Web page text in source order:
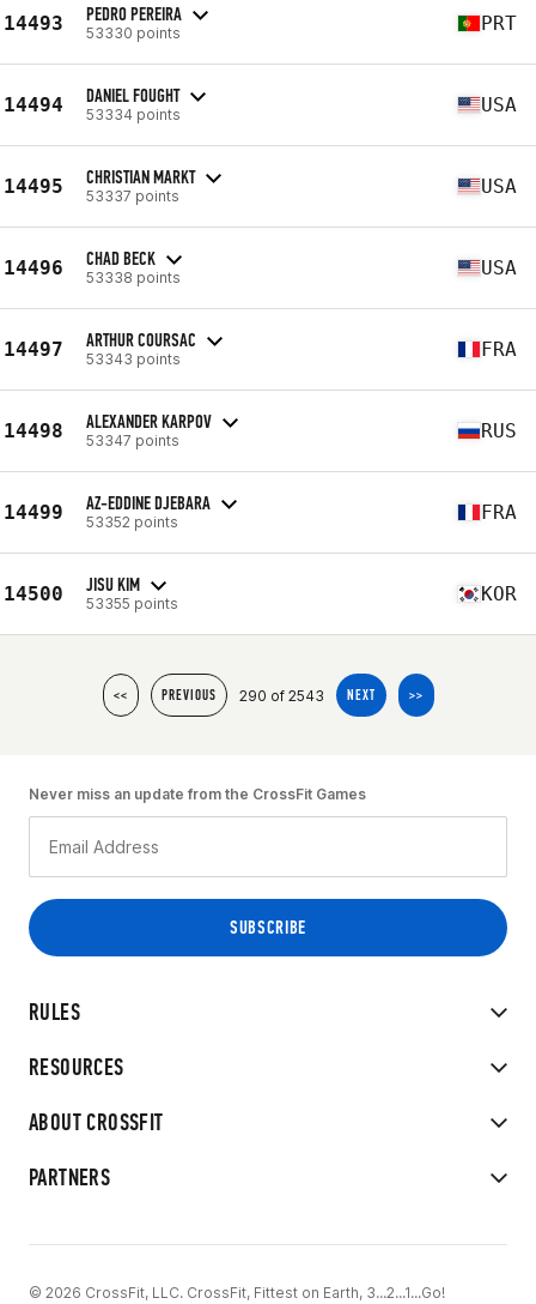
14493 PEDRO PEREIRA
53330 points PRT
14494 DANIEL FOUGHT
53334 points USA
14495 CHRISTIAN MARKT
53337 points USA
14496 CHAD BECK
53338 points USA
14497 ARTHUR COURSAC
53343 points FRA
14498 ALEXANDER KARPOV
53347 points RUS
14499 AZ-EDDINE DJEBARA
53352 points FRA
14500 JISU KIM
53355 points KOR
<< PREVIOUS 290 of 2543 NEXT >>
RULES
RESOURCES
ABOUT CROSSFIT
PARTNERS
Never miss an update from the CrossFit Games
© 2026 CrossFit, LLC. CrossFit, Fittest on Earth, 3...2...1...Go!